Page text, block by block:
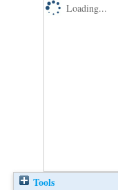
Loading...
Tools